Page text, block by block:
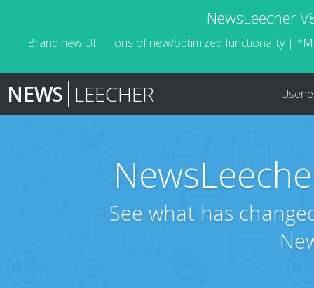
NewsLeecher
Brand new UI | Tons of new/optimized functionality |
NEWS LEECHER
See what has